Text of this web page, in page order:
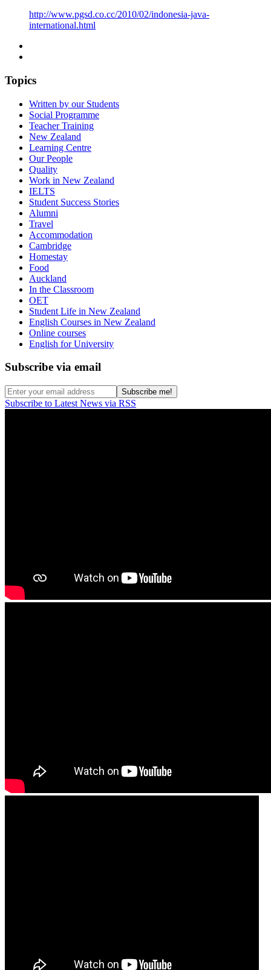
http://www.pgsd.co.cc/2010/02/indonesia-java-
international.html
Topics
Written by our Students
Social Programme
Teacher Training
New Zealand
Learning Centre
Our People
Quality
Work in New Zealand
IELTS
Student Success Stories
Alumni
Travel
Accommodation
Cambridge
Homestay
Food
Auckland
In the Classroom
OET
Student Life in New Zealand
English Courses in New Zealand
Online courses
English for University
Subscribe via email
Subscribe to Latest News via RSS